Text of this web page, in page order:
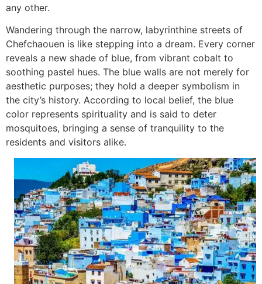
any other.
Wandering through the narrow, labyrinthine streets of
Chefchaouen is like stepping into a dream. Every corner
reveals a new shade of blue, from vibrant cobalt to
soothing pastel hues. The blue walls are not merely for
aesthetic purposes; they hold a deeper symbolism in
the city’s history. According to local belief, the blue
color represents spirituality and is said to deter
mosquitoes, bringing a sense of tranquility to the
residents and visitors alike.